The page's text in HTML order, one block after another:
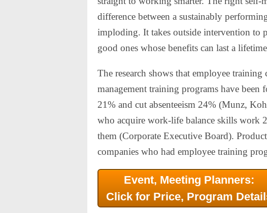
difference between a sustainably
imploding. It takes outside intervention to
good ones whose benefits can last a
The research shows that employee
management training programs have been
21% and cut absenteeism 24% (Munz,
who acquire work-life balance skills work
them (Corporate Executive Board).
companies who had employee training
Event, Meeting Planners:
Click for Price, Program